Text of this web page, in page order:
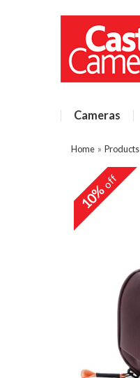
Cameras
Home » Products
10%off